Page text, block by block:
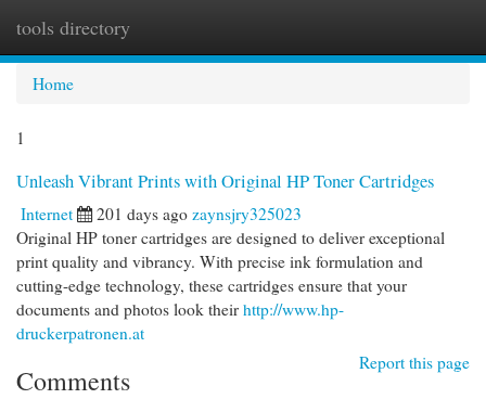
tools directory
Home
1
Unleash Vibrant Prints with Original HP Toner Cartridges
Internet 201 days ago zaynsjry325023
Original HP toner cartridges are designed to deliver exceptional
print quality and vibrancy. With precise ink formulation and
cutting-edge technology, these cartridges ensure that your
documents and photos look their http://www.hp-
druckerpatronen.at
Report this page
Comments